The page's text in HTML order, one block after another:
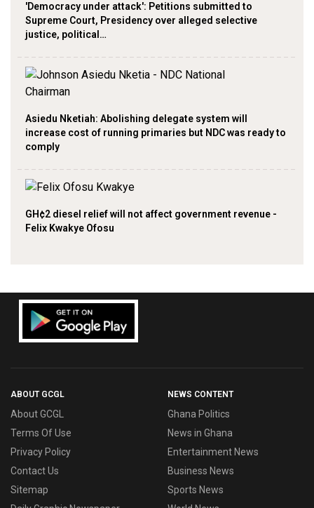
'Democracy under attack': Petitions submitted to
Supreme Court, Presidency over alleged selective
justice, political…
Asiedu Nketiah: Abolishing delegate system will
increase cost of running primaries but NDC was ready to
comply
GH¢2 diesel relief will not affect government revenue -
Felix Kwakye Ofosu
ABOUT GCGL
About GCGL
Terms Of Use
Privacy Policy
Contact Us
Sitemap
NEWS CONTENT
Ghana Politics
News in Ghana
Entertainment News
Business News
Sports News